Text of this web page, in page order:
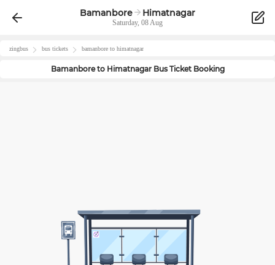
Bamanbore Himatnagar
Saturday, 08 Aug
zingbus bus tickets bamanbore to himatnagar
Bamanboreto HimatnagarBus Ticket Booking